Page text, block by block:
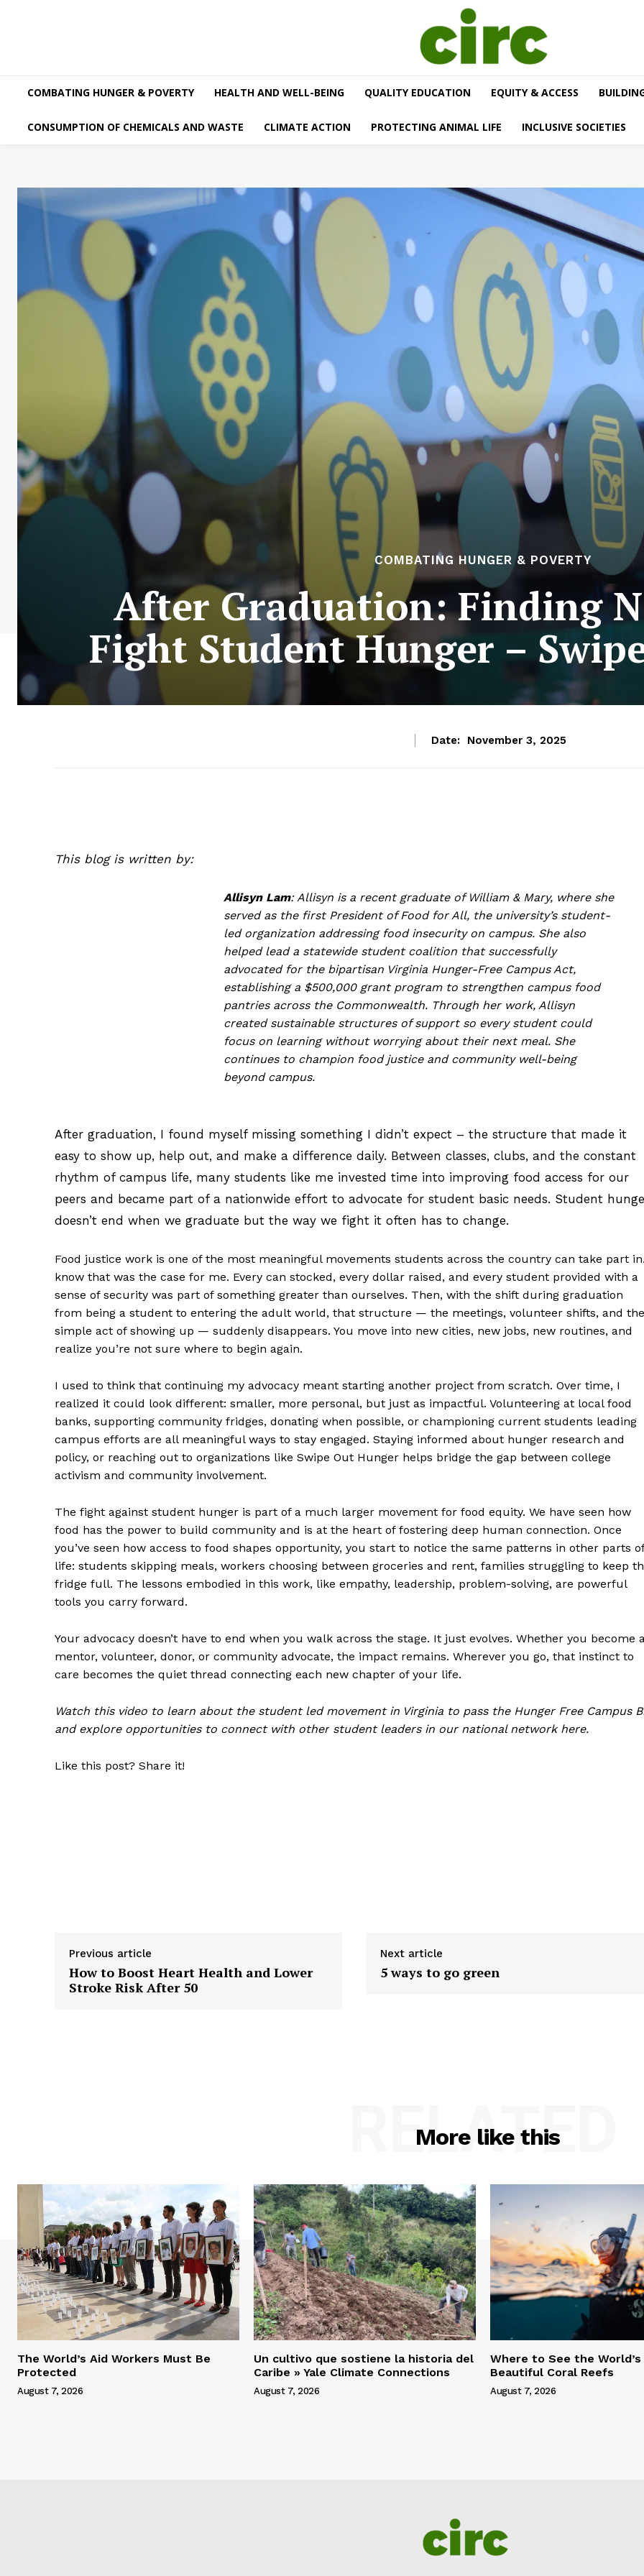
COMBATING HUNGER & POVERTY HEALTH AND WELL-BEING QUALITY EDUCATION EQUITY & ACCESS
CONSUMPTION OF CHEMICALS AND WASTE CLIMATE ACTION PROTECTING ANIMAL LIFE INCLUSIVE SOCIETIES
COMBATING HUNGER & POVERTY
After Graduation: Finding
Fight Student Hunger –
Date: November 3, 2025
This blog is written by:
Allisyn Lam:Allisyn is a recent graduate of William & Mary, where she
served as the first President ofFood for All, the university’s student-
led organization addressing food insecurity on campus. She also
helped lead a statewide student coalition that successfully
advocated for the bipartisan Virginia Hunger-Free Campus Act,
establishing a $500,000 grant program to strengthen campus food
pantries across the Commonwealth. Through her work, Allisyn
created sustainable structures of support so every student could
focus on learning without worrying about their next meal. She
continues to champion food justice and community well-being
beyond campus.
After graduation, I found myself missing something I didn’t expect – the structure that made it
easy to show up, help out, and make a difference daily. Between classes, clubs, and the constant
rhythm of campus life, many students like me invested time into improving food access for our
peers and became part of a nationwide effort to advocate for student basic needs. Student
doesn’t end when we graduate but the way we fight it often has to change.
Food justice work is one of the most meaningful movements students across the country can take part
know that was the case for me. Every can stocked, every dollar raised, and every student provided with a
sense of security was part of something greater than ourselves. Then, with the shift during graduation
from being a student to entering the adult world, that structure — the meetings, volunteer shifts, and the
simple act of showing up — suddenly disappears. You move into new cities, new jobs, new routines, and
realize you’re not sure where to begin again.
I used to think that continuing my advocacy meant starting another project from scratch. Over time, I
realized it could look different: smaller, more personal, but just as impactful. Volunteering at local food
banks, supporting community fridges, donating when possible, or championing current students leading
campus efforts are all meaningful ways to stay engaged. Staying informed about hunger research and
policy, or reaching out to organizations like Swipe Out Hunger helps bridge the gap between college
activism and community involvement.
The fight against student hunger is part of a much larger movement for food equity. We have seen how
food has the power to build community and is at the heart of fostering deep human connection. Once
you’ve seen how access to food shapes opportunity, you start to notice the same patterns in other parts of
life: students skipping meals, workers choosing between groceries and rent, families struggling to keep
fridge full. The lessons embodied in this work, like empathy, leadership, problem-solving, are powerful
tools you carry forward.
Your advocacy doesn’t have to end when you walk across the stage. It just evolves. Whether you become
mentor, volunteer, donor, or community advocate, the impact remains. Wherever you go, that instinct to
care becomes the quiet thread connecting each new chapter of your life.
Watch this video to learn about the student led movement in Virginia to pass the Hunger Free Campus
and explore opportunities to connect with other student leaders in our national network here.
Like this post? Share it!
Previous article
How to Boost Heart Health and Lower
Stroke Risk After 50
Next article
5 ways to go green
More like this
RELATED
The World’s Aid Workers Must Be
Protected
August 7, 2026
Un cultivo que sostiene la historia del
Caribe » Yale Climate Connections
August 7, 2026
Where to See the
Beautiful Coral Reefs
August 7, 2026